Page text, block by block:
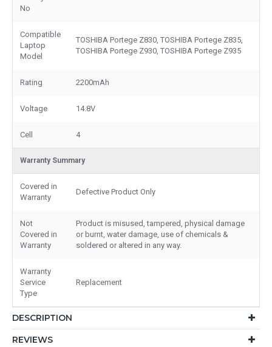
No
Compatible
Laptop
Model
TOSHIBA Portege Z830, TOSHIBA Portege Z835,
TOSHIBA Portege Z930, TOSHIBA Portege Z935
Rating 2200mAh
Voltage 14.8V
Cell 4
Warranty Summary
Covered in
Warranty
Defective Product Only
Not
Covered in
Warranty
Product is misused, tampered, physical damage
or burnt, water damage, use of chemicals &
soldered or altered in any way.
Warranty
Service
Type
Replacement
DESCRIPTION
REVIEWS